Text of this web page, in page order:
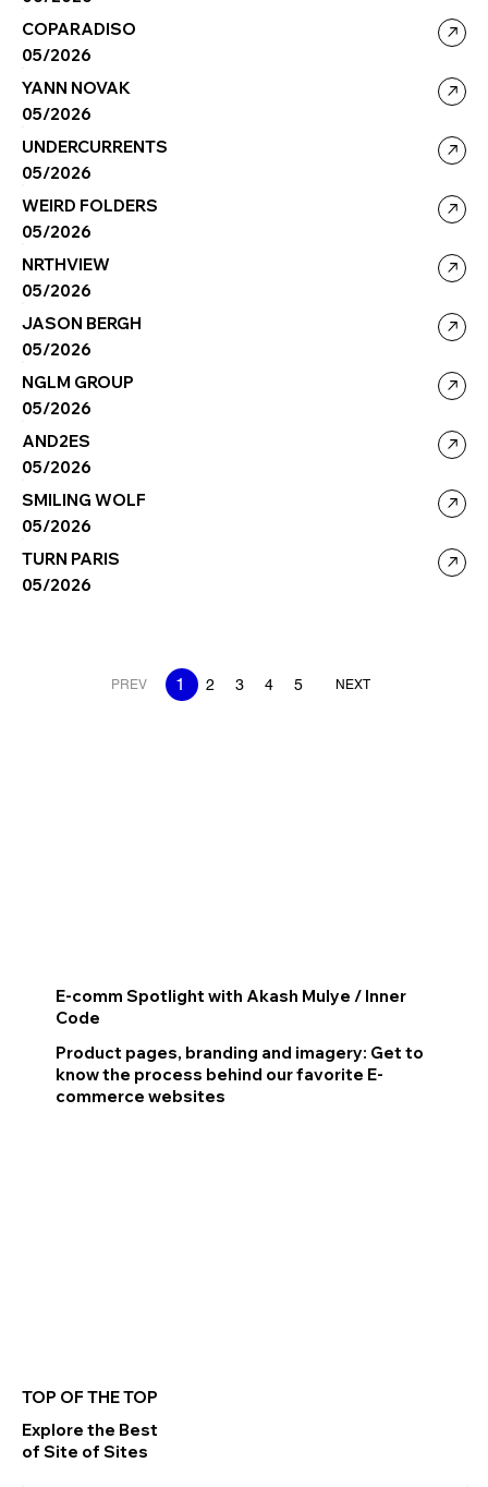
COPARADISO
05/2026
YANN NOVAK
05/2026
UNDERCURRENTS
05/2026
WEIRD FOLDERS
05/2026
NRTHVIEW
05/2026
JASON BERGH
05/2026
NGLM GROUP
05/2026
AND2ES
05/2026
SMILING WOLF
05/2026
TURN PARIS
05/2026
PREV 1 2 3 4 5 NEXT
TOP OF THE TOP
Explore the Best
of Site of Sites
E-comm Spotlight with Akash Mulye / Inner
Code
Product pages, branding and imagery: Get to
know the process behind our favorite E-
commerce websites